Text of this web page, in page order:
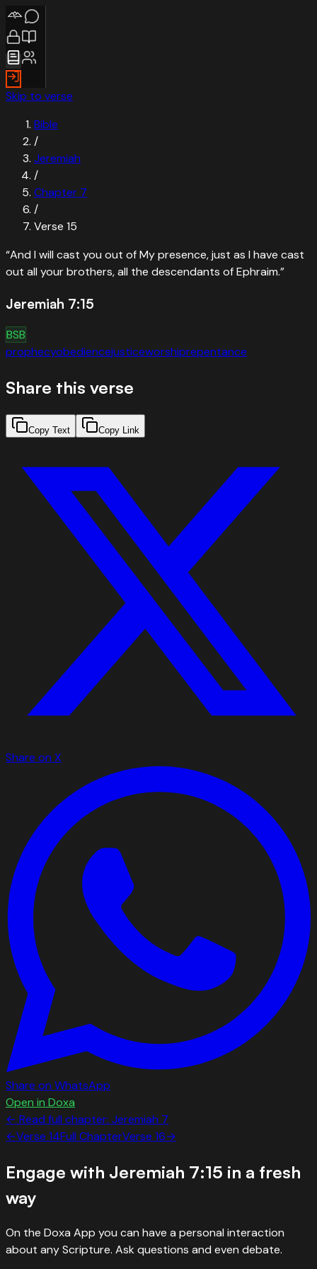
Skip to verse
Bible
/
Jeremiah
/
Chapter 7
/
Verse 15
“And I will cast you out of My presence, just as I have cast
out all your brothers, all the descendants of Ephraim.”
Jeremiah 7:15
BSB
prophecyobediencejusticeworshiprepentance
Share this verse
Copy Text Copy Link
Share on X
Share on WhatsApp
Open in Doxa
← Read full chapter: Jeremiah 7
←Verse 14Full ChapterVerse 16→
Engage with Jeremiah 7:15 in a fresh
way
On the Doxa App you can have a personal interaction
about any Scripture. Ask questions and even debate.